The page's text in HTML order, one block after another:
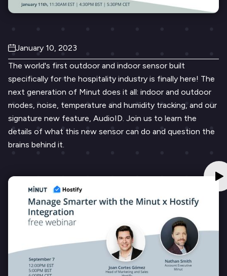
January 10, 2023
The world's first outdoor and indoor sensor built
specifically for the hospitality industry is finally here! The
next generation of Minut does it all: indoor and outdoor
modes, noise, temperature and humidity tracking, and our
signature new feature, AudioID. Join us to learn the
details of what this new sensor can do and question the
brains behind it.